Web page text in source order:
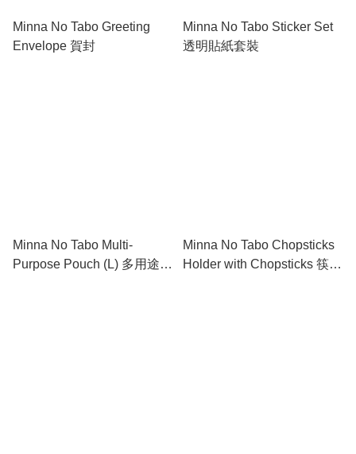
Minna No Tabo Greeting
Envelope 賀封
Minna No Tabo Sticker Set
透明貼紙套裝
Minna No Tabo Multi-
Purpose Pouch (L) 多用途盛
Minna No Tabo Chopsticks
Holder with Chopsticks 筷子